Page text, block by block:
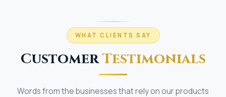
WHAT CLIENTS SAY
CustomerTestimonials
Words from the businesses that rely on our products